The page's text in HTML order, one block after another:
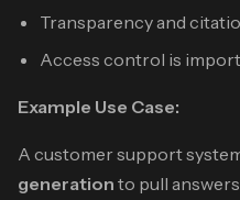
Transparency and
Access control is
Example Use Case:
A customer support
generation to pull